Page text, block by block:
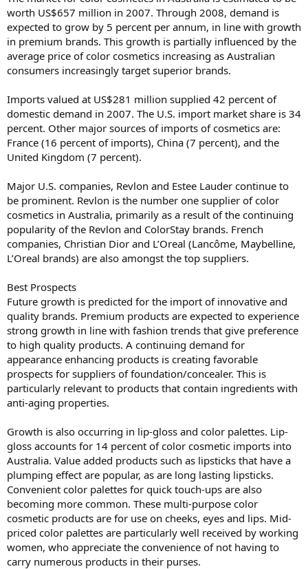
worth US$657 million in 2007. Through 2008, demand is
expected to grow by 5 percent per annum, in line with growth
in premium brands. This growth is partially influenced by the
average price of color cosmetics increasing as Australian
consumers increasingly target superior brands.
Imports valued at US$281 million supplied 42 percent of
domestic demand in 2007. The U.S. import market share is 34
percent. Other major sources of imports of cosmetics are:
France (16 percent of imports), China (7 percent), and the
United Kingdom (7 percent).
Major U.S. companies, Revlon and Estee Lauder continue to
be prominent. Revlon is the number one supplier of color
cosmetics in Australia, primarily as a result of the continuing
popularity of the Revlon and ColorStay brands. French
companies, Christian Dior and L’Oreal (Lancôme, Maybelline,
L’Oreal brands) are also amongst the top suppliers.
Best Prospects
Future growth is predicted for the import of innovative and
quality brands. Premium products are expected to experience
strong growth in line with fashion trends that give preference
to high quality products. A continuing demand for
appearance enhancing products is creating favorable
prospects for suppliers of foundation/concealer. This is
particularly relevant to products that contain ingredients with
anti-aging properties.
Growth is also occurring in lip-gloss and color palettes. Lip-
gloss accounts for 14 percent of color cosmetic imports into
Australia. Value added products such as lipsticks that have a
plumping effect are popular, as are long lasting lipsticks.
Convenient color palettes for quick touch-ups are also
becoming more common. These multi-purpose color
cosmetic products are for use on cheeks, eyes and lips. Mid-
priced color palettes are particularly well received by working
women, who appreciate the convenience of not having to
carry numerous products in their purses.